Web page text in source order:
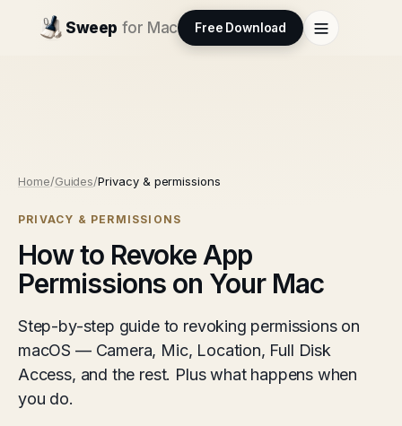
Sweep for Mac Free Download
Home/Guides/Privacy & permissions
PRIVACY & PERMISSIONS
How to Revoke App
Permissions on Your Mac
Step-by-step guide to revoking permissions on
macOS — Camera, Mic, Location, Full Disk
Access, and the rest. Plus what happens when
you do.